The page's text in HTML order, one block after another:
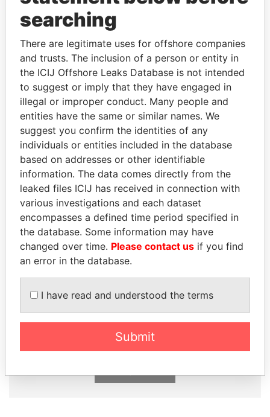
THEPOWER
Explore the offshore connections of world leaders,
politicians and their relatives and associates.
Pandora
Papers
Paradise
Papers
Panama Papers
TAHNOON BIN ZAYED
AL NAHYAN
National Security Adviser
PAULO GUEDES
Minister of the Economy
searching
There are legitimate uses for offshore companies
and trusts. The inclusion of a person or entity in
the ICIJ Offshore Leaks Database is not intended
to suggest or imply that they have engaged in
illegal or improper conduct. Many people and
entities have the same or similar names. We
suggest you confirm the identities of any
individuals or entities included in the database
based on addresses or other identifiable
information. The data comes directly from the
leaked files ICIJ has received in connection with
various investigations and each dataset
encompasses a defined time period specified in
the database. Some information may have
changed over time. Please contact us if you find
an error in the database.
I have read and understood the terms
Submit